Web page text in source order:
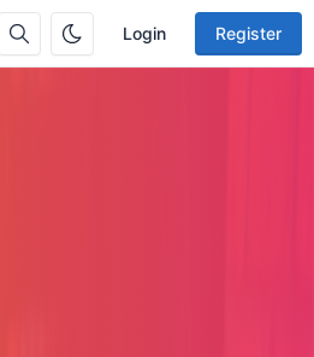
Login Register